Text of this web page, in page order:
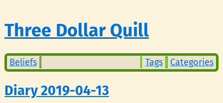
Three Dollar Quill
Beliefs Tags Categories
Diary 2019-04-13